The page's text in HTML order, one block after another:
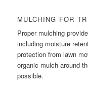
MULCHING FOR
Proper mulching
including moisture
protection from lawn
organic mulch around
possible.